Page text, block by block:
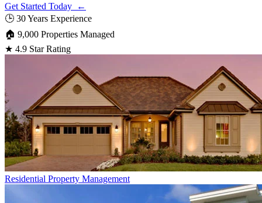
Get Started Today ←
🕒 30 Years Experience
🏠 9,000 Properties Managed
★ 4.9 Star Rating
Residential Property Management